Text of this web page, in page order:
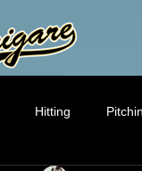
Hitting